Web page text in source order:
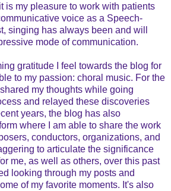
is my pleasure to work with patients
voice as a Speech-
singing has always been and will
mode of communication.
gratitude I feel towards the blog for
to my passion: choral music. For the
my thoughts while going
and relayed these discoveries
years, the blog has also
where I am able to share the work
conductors, organizations, and
to articulate the significance
me, as well as others, over this past
looking through my posts and
of my favorite moments. It's also